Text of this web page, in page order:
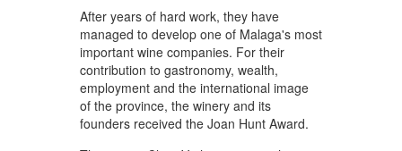
After years of hard work, they have
managed to develop one of Malaga's most
important wine companies. For their
contribution to gastronomy, wealth,
employment and the international image
of the province, the winery and its
founders received the Joan Hunt Award.